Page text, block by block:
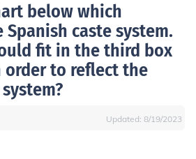
below which
caste system.
fit in the third box
to reflect the
Updated: 8/19/2023